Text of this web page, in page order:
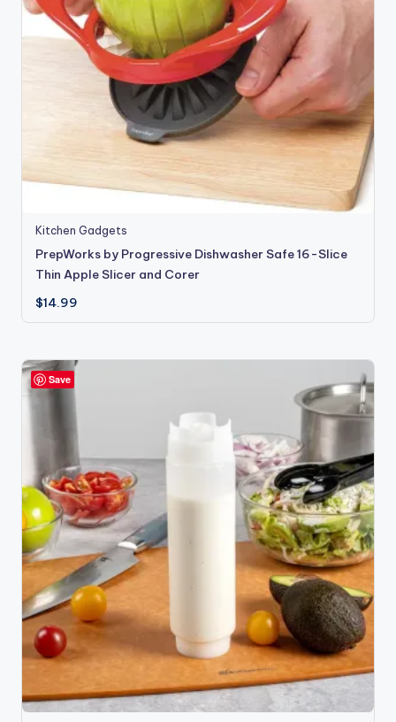
Kitchen Gadgets
PrepWorks by Progressive Dishwasher Safe 16-Slice
Thin Apple Slicer and Corer
$14.99
Save